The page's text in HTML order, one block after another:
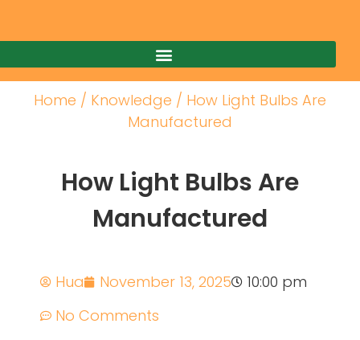
Home / Knowledge / How Light Bulbs Are
Manufactured
How Light Bulbs Are
Manufactured
Hua November 13, 2025
10:00 pm
No Comments